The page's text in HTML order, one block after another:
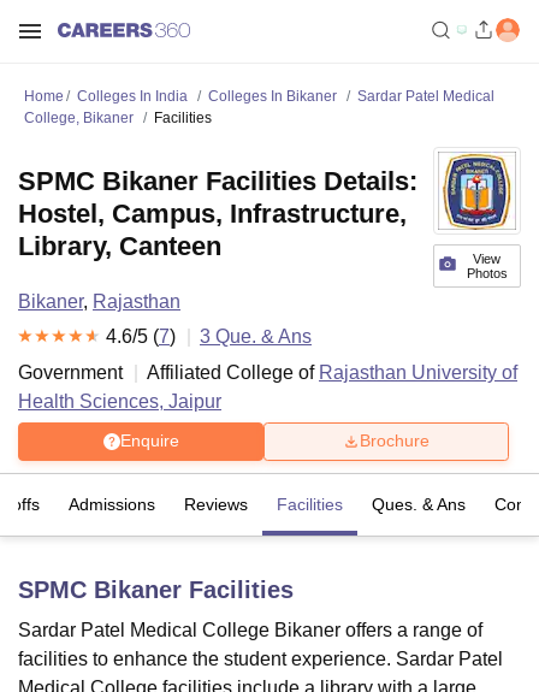
Bhopal
King George Medical College Lucknow
University Calcutta UniversityGuru Gobind Singh Indraprastha
Home Colleges In India Colleges In Bikaner
Sardar Patel Medical
College, Bikaner
Facilities
View
Photos
SPMC Bikaner Facilities Details:
Hostel, Campus, Infrastructure,
Library, Canteen
Bikaner, Rajasthan
4.6/5 (7) 3 Que. & Ans
Government
Affiliated College of Rajasthan University of
Health Sciences, Jaipur
Enquire Brochure
offs Admissions Reviews Facilities Ques. & Ans
SPMC Bikaner Facilities
Sardar Patel Medical College Bikaner offers a range of
facilities to enhance the student experience. Sardar Patel
Medical College facilities include a library with a large